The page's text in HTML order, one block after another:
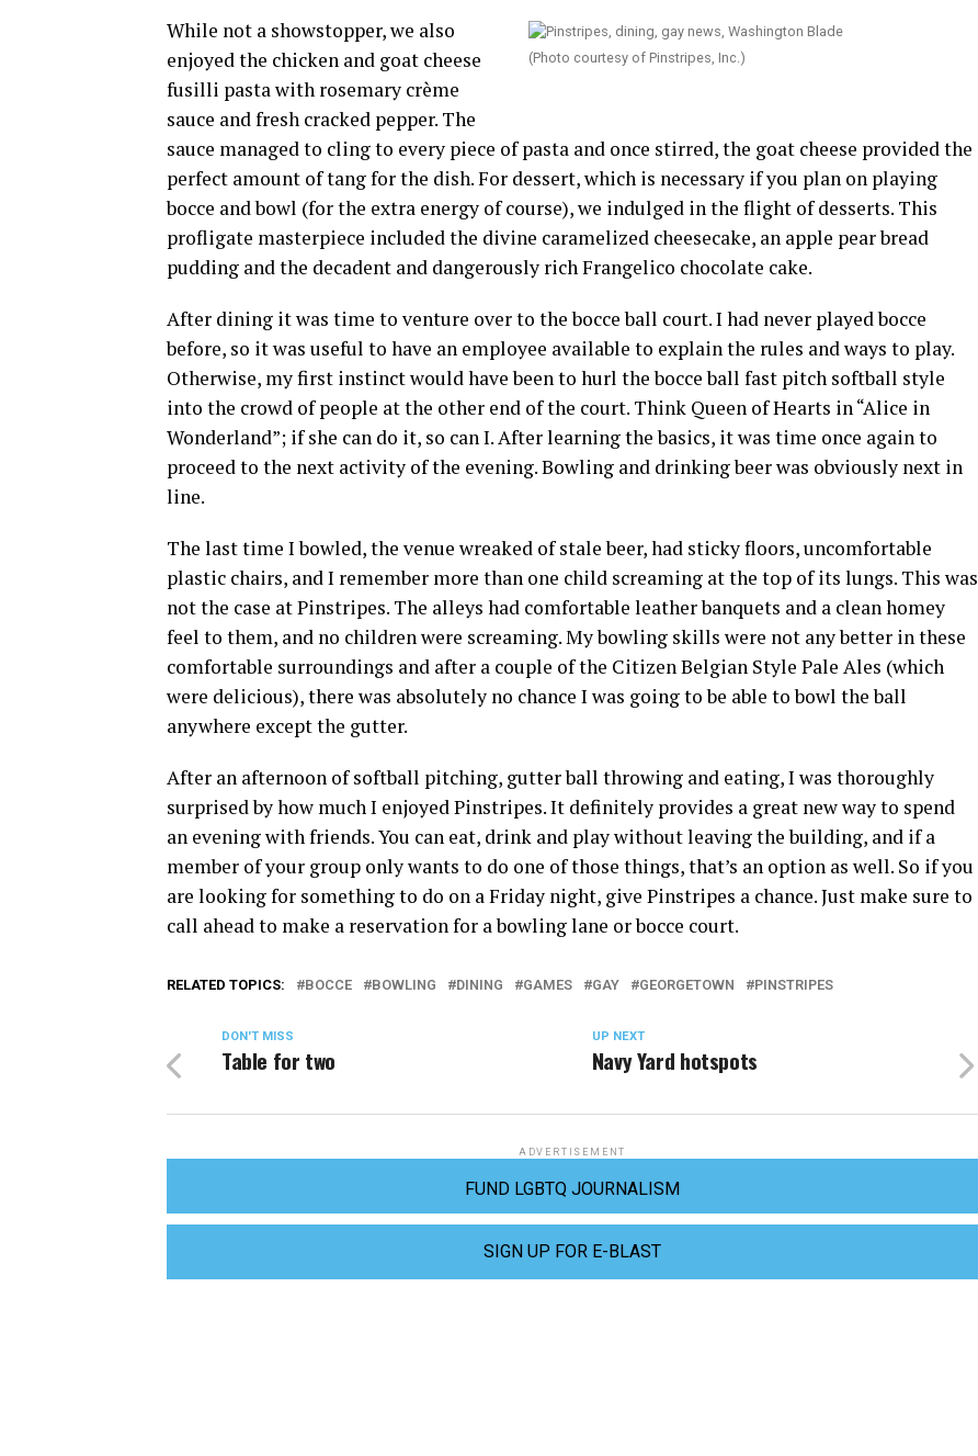
(Photo courtesy of Pinstripes, Inc.)
While not a showstopper, we also
enjoyed the chicken and goat cheese
fusilli pasta with rosemary crème
sauce and fresh cracked pepper. The
sauce managed to cling to every piece of pasta and once stirred, the goat cheese provided the
perfect amount of tang for the dish. For dessert, which is necessary if you plan on playing
bocce and bowl (for the extra energy of course), we indulged in the flight of desserts. This
profligate masterpiece included the divine caramelized cheesecake, an apple pear bread
pudding and the decadent and dangerously rich Frangelico chocolate cake.
After dining it was time to venture over to the bocce ball court. I had never played bocce
before, so it was useful to have an employee available to explain the rules and ways to play.
Otherwise, my first instinct would have been to hurl the bocce ball fast pitch softball style
into the crowd of people at the other end of the court. Think Queen of Hearts in “Alice in
Wonderland”; if she can do it, so can I. After learning the basics, it was time once again to
proceed to the next activity of the evening. Bowling and drinking beer was obviously next in
line.
The last time I bowled, the venue wreaked of stale beer, had sticky floors, uncomfortable
plastic chairs, and I remember more than one child screaming at the top of its lungs. This was
not the case at Pinstripes. The alleys had comfortable leather banquets and a clean homey
feel to them, and no children were screaming. My bowling skills were not any better in these
comfortable surroundings and after a couple of the Citizen Belgian Style Pale Ales (which
were delicious), there was absolutely no chance I was going to be able to bowl the ball
anywhere except the gutter.
After an afternoon of softball pitching, gutter ball throwing and eating, I was thoroughly
surprised by how much I enjoyed Pinstripes. It definitely provides a great new way to spend
an evening with friends. You can eat, drink and play without leaving the building, and if a
member of your group only wants to do one of those things, that’s an option as well. So if you
are looking for something to do on a Friday night, give Pinstripes a chance. Just make sure to
call ahead to make a reservation for a bowling lane or bocce court.
RELATED TOPICS: BOCCE BOWLING DINING GAMES GAY GEORGETOWN PINSTRIPES
UP NEXT
Navy Yard hotspots
DON'T MISS
Table for two
ADVERTISEMENT
FUND LGBTQ JOURNALISM
SIGN UP FOR E-BLAST